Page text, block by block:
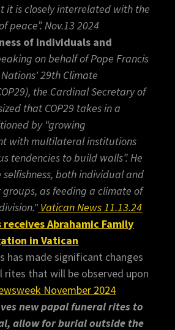
it is closely interrelated with the
peace”. Nov.13 2024
of individuals and
on behalf of Pope Francis
29th Climate
the Cardinal Secretary of
that COP29 takes in a
by “growing
with multilateral institutions
tendencies to build walls”. He
both individual and
as feeding a climate of
Vatican News 11.13.24
receives Abrahamic Family
in Vatican
has made significant changes
rites that will be observed upon
November 2024
new papal funeral rites to
allow for burial outside the